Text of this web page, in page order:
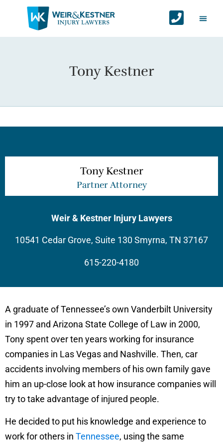
Tony Kestner
A graduate of Tennessee’s own Vanderbilt University
in 1997 and Arizona State College of Law in 2000,
Tony spent over ten years working for insurance
companies in Las Vegas and Nashville. Then, car
accidents involving members of his own family gave
him an up-close look at how insurance companies will
try to take advantage of injured people.
He decided to put his knowledge and experience to
work for others in Tennessee, using the same
Tony Kestner
Partner Attorney
Weir & Kestner Injury Lawyers
10541 Cedar Grove, Suite 130 Smyrna, TN 37167
615-220-4180